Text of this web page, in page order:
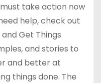
take action now
help, check out
Get Things
and stories to
and better at
things done. The